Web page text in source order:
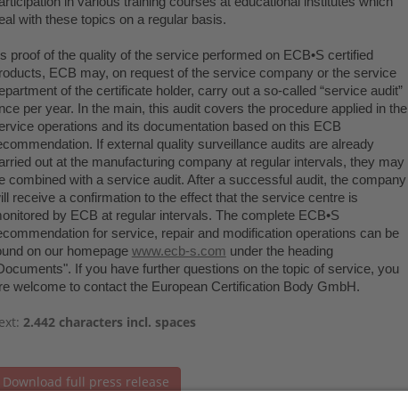
with these topics on a regular basis.
proof of the quality of the service performed on ECB•S certified
ECB may, on request of the service company or the service
of the certificate holder, carry out a so-called “service audit”
per year. In the main, this audit covers the procedure applied in the
operations and its documentation based on this ECB
If external quality surveillance audits are already
out at the manufacturing company at regular intervals, they may
combined with a service audit. After a successful audit, the company
receive a confirmation to the effect that the service centre is
by ECB at regular intervals. The complete ECB•S
for service, repair and modification operations can be
on our homepage www.ecb-s.com under the heading
If you have further questions on the topic of service, you
welcome to contact the European Certification Body GmbH.
2.442 characters incl. spaces
Download full press release